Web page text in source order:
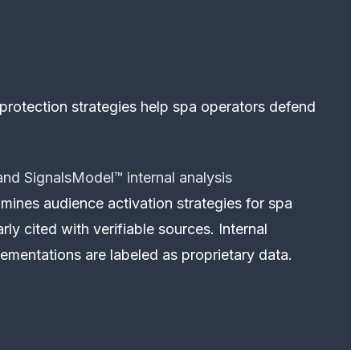
strategies help spa operators defend
SignalsModel™ internal analysis
audience activation strategies for spa
cited with verifiable sources. Internal
are labeled as proprietary data.